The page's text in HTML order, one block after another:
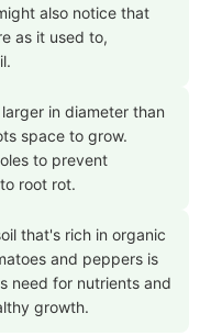
also notice that
as it used to,
in diameter than
space to grow.
to prevent
root rot.
that's rich in organic
and peppers is
need for nutrients and
growth.